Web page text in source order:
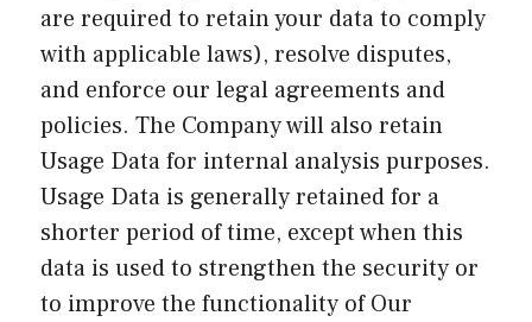
are required to retain your data to comply
with applicable laws), resolve disputes,
and enforce our legal agreements and
policies. The Company will also retain
Usage Data for internal analysis purposes.
Usage Data is generally retained for a
shorter period of time, except when this
data is used to strengthen the security or
to improve the functionality of Our